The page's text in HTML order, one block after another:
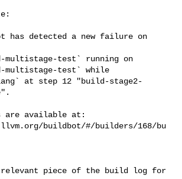
has detected a new failure on
multistage-test` running on
multistage-test` while
at step 12 "build-stage2-
are available at:
buildbot/#/builders/168/bu
piece of the build log for